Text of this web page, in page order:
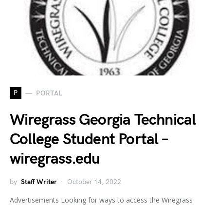
P PORTAL
Wiregrass Georgia Technical
College Student Portal –
wiregrass.edu
by Staff Writer October 14, 2022
Advertisements Looking for ways to access the Wiregrass